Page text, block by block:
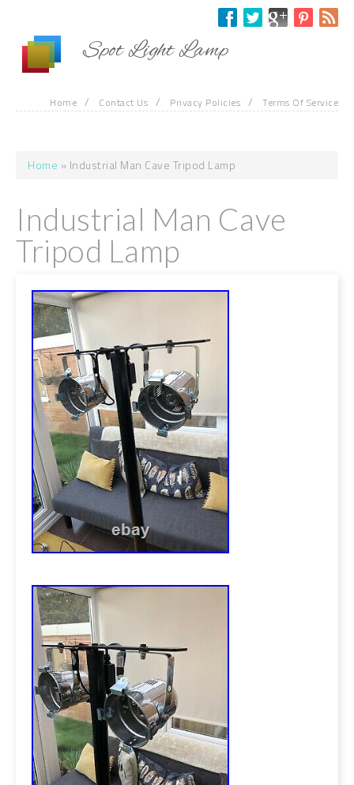
Spot Light Lamp
Home / Contact Us / Privacy Policies / Terms Of Service
You are here
Home » Industrial Man Cave Tripod Lamp
Industrial Man Cave
Tripod Lamp